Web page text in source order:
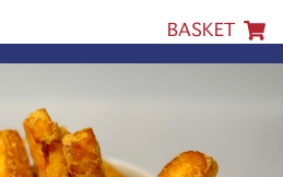
BASKET